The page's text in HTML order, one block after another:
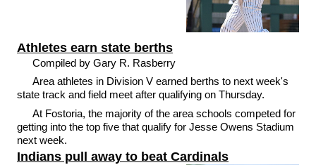
Athletes earn state berths
Compiled by Gary R. Rasberry
Area athletes in Division V earned berths to next week's
state track and field meet after qualifying on Thursday.
At Fostoria, the majority of the area schools competed for
getting into the top five that qualify for Jesse Owens Stadium
next week.
Indians pull away to beat Cardinals